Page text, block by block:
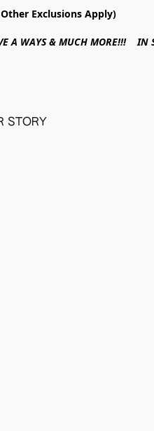
Other Exclusions Apply)
A WAYS & MUCH MORE!!! IN
STORY